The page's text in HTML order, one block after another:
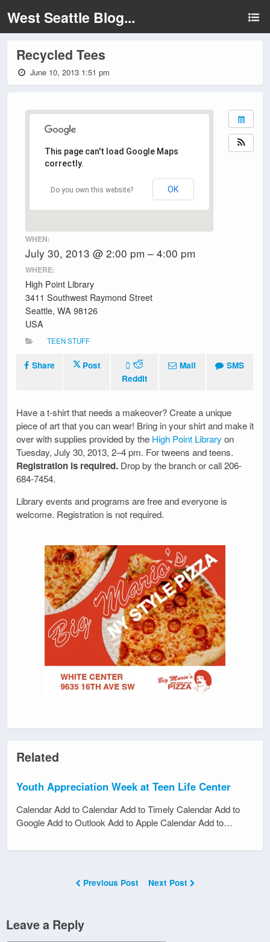
West Seattle Blog...
Recycled Tees
June 10, 2013 1:51 pm
This page can't load Google Maps
correctly.
Do you own this website? OK
WHEN:
July 30, 2013 @ 2:00 pm – 4:00 pm
WHERE:
High Point Library
3411 Southwest Raymond Street
Seattle, WA 98126
USA
TEEN STUFF
Share
Post
Reddit
Mail SMS
Have a t-shirt that needs a makeover? Create a unique
piece of art that you can wear! Bring in your shirt and make it
over with supplies provided by the High Point Library on
Tuesday, July 30, 2013, 2–4 pm. For tweens and teens.
Registration is required. Drop by the branch or call 206-
684-7454.
Library events and programs are free and everyone is
welcome. Registration is not required.
Related
Youth Appreciation Week at Teen Life Center
Calendar Add to Calendar Add to Timely Calendar Add to
Google Add to Outlook Add to Apple Calendar Add to…
Previous Post Next Post
Leave a Reply